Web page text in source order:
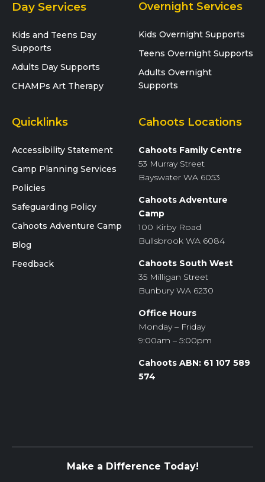
Day Services
Kids and Teens Day
Supports
Adults Day Supports
CHAMPs Art Therapy
Overnight Services
Kids Overnight Supports
Teens Overnight Supports
Adults Overnight
Supports
Quicklinks
Accessibility Statement
Camp Planning Services
Policies
Safeguarding Policy
Cahoots Adventure Camp
Blog
Feedback
Cahoots Locations
Cahoots Family Centre
53 Murray Street
Bayswater WA 6053
Cahoots Adventure
Camp
100 Kirby Road
Bullsbrook WA 6084
Cahoots South West
35 Milligan Street
Bunbury WA 6230
Office Hours
Monday – Friday
9:00am – 5:00pm
Cahoots ABN: 61 107 589
574
Make a Difference Today!